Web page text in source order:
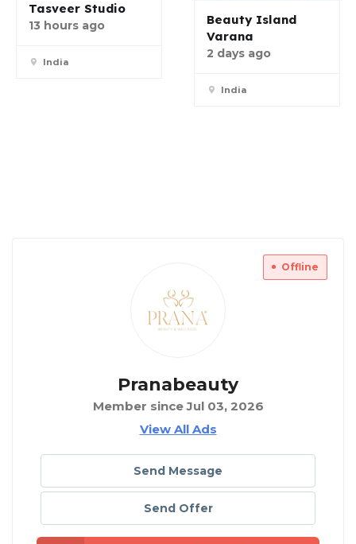
Tasveer Studio
13 hours ago
India
Beauty Island
Varana
2 days ago
India
Offline
Pranabeauty
Member since Jul 03, 2026
View All Ads
Send Message
Send Offer